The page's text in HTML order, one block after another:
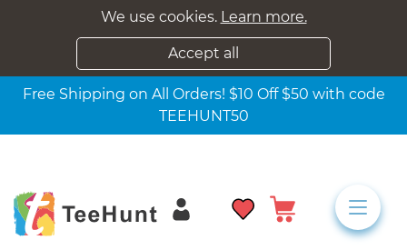
We use cookies. Learn more.
Accept all
Free Shipping on All Orders! $10 Off $50 with code
TEEHUNT50